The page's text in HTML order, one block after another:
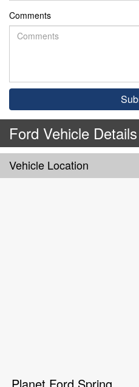
Comments
Ford Vehicle Details
Vehicle Location
Planet Ford Spring